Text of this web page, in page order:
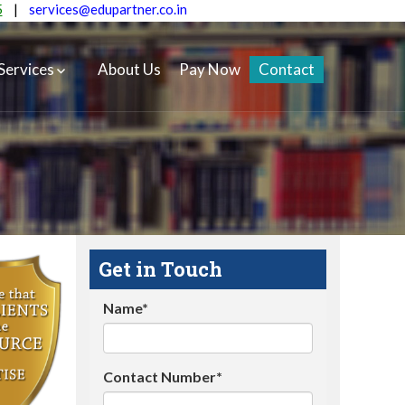
| services@edupartner.co.in
About Us Pay Now Contact
Get in Touch
Name*
Contact Number*